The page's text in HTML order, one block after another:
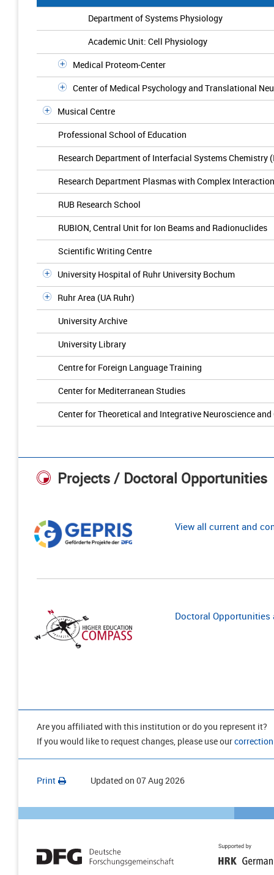
Department of Systems Physiology
Academic Unit: Cell Physiology
Medical Proteom-Center
Center of Medical Psychology and Translational
Musical Centre
Professional School of Education
Research Department of Interfacial Systems Chemistry
Research Department Plasmas with Complex
RUB Research School
RUBION, Central Unit for Ion Beams and Radionuclides
Scientific Writing Centre
University Hospital of Ruhr University Bochum
Ruhr Area (UA Ruhr)
University Archive
University Library
Centre for Foreign Language Training
Center for Mediterranean Studies
Center for Theoretical and Integrative Neuroscience
Projects / Doctoral Opportunities
View all current and
Doctoral
Are you affiliated with this institution or do you represent it?
If you would like to request changes, please use our
Print Updated on 07 Aug 2026